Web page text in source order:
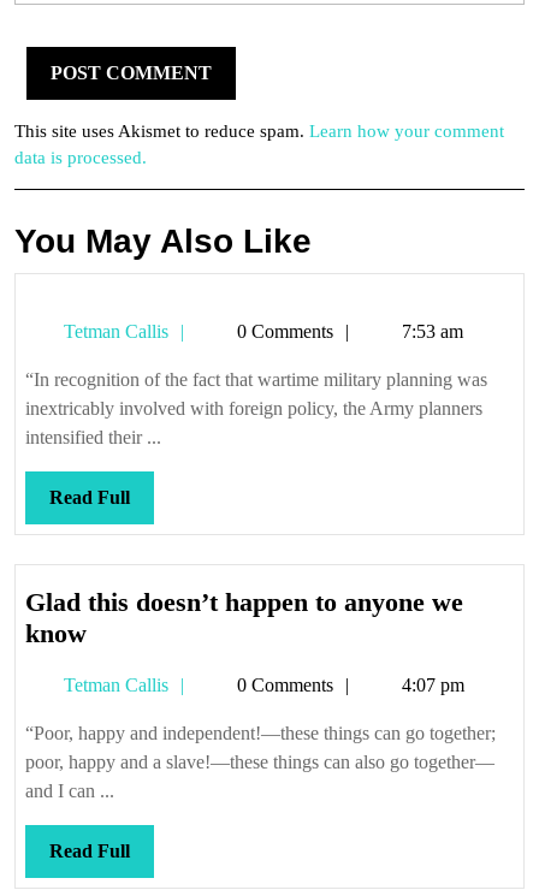
This site uses Akismet to reduce spam. Learn how your comment
data is processed.
You May Also Like
Tetman Callis
Tetman0 Comments 7:53 am
“In recognition of the fact that wartime military planning was
inextricably involved with foreign policy, the Army planners
intensified their ...
Read FullRead
Full
Glad this doesn’t happen to anyone we
knowGlad
doesn’t
happen
to
anyone
we
know
Tetman Callis
Tetman0 Comments 4:07 pm
“Poor, happy and independent!—these things can go together;
poor, happy and a slave!—these things can also go together—
and I can ...
Read FullRead
Full